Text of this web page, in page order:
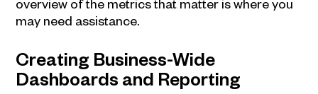
overview of the metrics that matter is where you
may need assistance.
Creating Business-Wide
Dashboards and Reporting